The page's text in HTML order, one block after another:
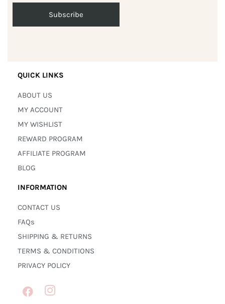
QUICK LINKS
ABOUT US
MY ACCOUNT
MY WISHLIST
REWARD PROGRAM
AFFILIATE PROGRAM
BLOG
INFORMATION
CONTACT US
FAQs
SHIPPING & RETURNS
TERMS & CONDITIONS
PRIVACY POLICY